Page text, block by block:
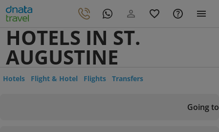
HOTELS IN ST.
AUGUSTINE
Hotels Flight & Hotel Flights Transfers
Going to